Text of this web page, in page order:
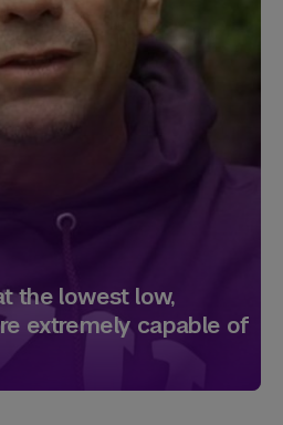
the lowest low,
extremely capable of